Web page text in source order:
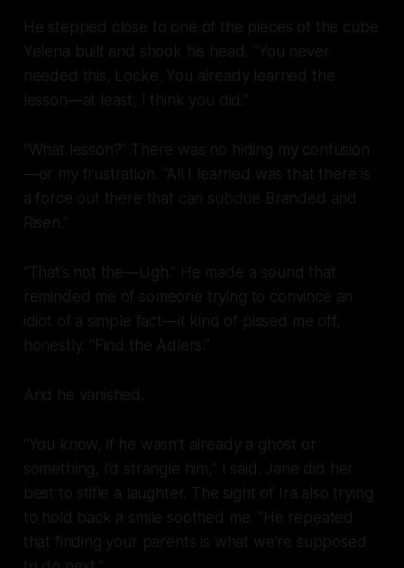
He stepped close to one of the pieces of the cube
Yelena built and shook his head. “You never
needed this, Locke. You already learned the
lesson—at least, I think you did.”
“What lesson?” There was no hiding my confusion
—or my frustration. “All I learned was that there is
a force out there that can subdue Branded and
Risen.”
“That’s not the—Ugh.” He made a sound that
reminded me of someone trying to convince an
idiot of a simple fact—it kind of pissed me off,
honestly. “Find the Adlers.”
And he vanished.
“You know, if he wasn’t already a ghost or
something, I’d strangle him,” I said. Jane did her
best to stifle a laughter. The sight of Ira also trying
to hold back a smile soothed me. “He repeated
that finding your parents is what we’re supposed